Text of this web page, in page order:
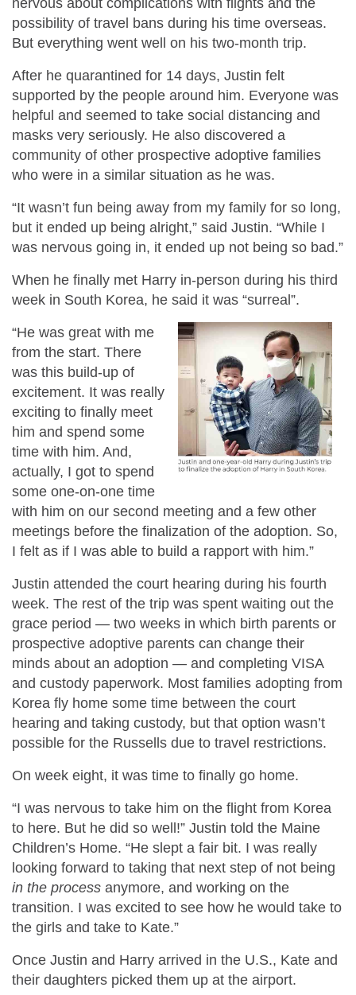
nervous about complications with flights and the
possibility of travel bans during his time overseas.
But everything went well on his two-month trip.
After he quarantined for 14 days, Justin felt
supported by the people around him. Everyone was
helpful and seemed to take social distancing and
masks very seriously. He also discovered a
community of other prospective adoptive families
who were in a similar situation as he was.
“It wasn’t fun being away from my family for so long,
but it ended up being alright,” said Justin. “While I
was nervous going in, it ended up not being so bad.”
When he finally met Harry in-person during his third
week in South Korea, he said it was “surreal”.
“He was great with me
from the start. There
was this build-up of
excitement. It was really
exciting to finally meet
him and spend some
time with him. And,
actually, I got to spend
some one-on-one time
with him on our second meeting and a few other
meetings before the finalization of the adoption. So,
I felt as if I was able to build a rapport with him.”
Justin attended the court hearing during his fourth
week. The rest of the trip was spent waiting out the
grace period — two weeks in which birth parents or
prospective adoptive parents can change their
minds about an adoption — and completing VISA
and custody paperwork. Most families adopting from
Korea fly home some time between the court
hearing and taking custody, but that option wasn’t
possible for the Russells due to travel restrictions.
On week eight, it was time to finally go home.
“I was nervous to take him on the flight from Korea
to here. But he did so well!” Justin told the Maine
Children’s Home. “He slept a fair bit. I was really
looking forward to taking that next step of not being
in the process anymore, and working on the
transition. I was excited to see how he would take to
the girls and take to Kate.”
Once Justin and Harry arrived in the U.S., Kate and
their daughters picked them up at the airport.